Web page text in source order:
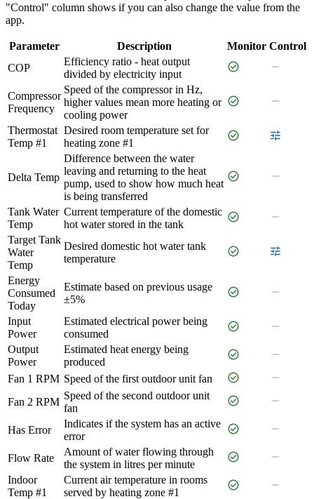
"Control" column shows if you can also change the value from the
app.
Parameter Description Monitor Control
COP
Efficiency ratio - heat output
divided by electricity input
check_circle remove
Compressor
Frequency
Speed of the compressor in Hz,
higher values mean more heating or
cooling power
check_circle remove
Thermostat
Temp #1
Desired room temperature set for
heating zone #1
check_circle tune
Delta Temp
Difference between the water
leaving and returning to the heat
pump, used to show how much heat
is being transferred
check_circle remove
Tank Water
Temp
Current temperature of the domestic
hot water stored in the tank
check_circle remove
Target Tank
Water
Temp
Desired domestic hot water tank
temperature
check_circle tune
Energy
Consumed
Today
Estimate based on previous usage
±5%
check_circle remove
Input
Power
Estimated electrical power being
consumed
check_circle remove
Output
Power
Estimated heat energy being
produced
check_circle remove
Fan 1 RPM Speed of the first outdoor unit fan check_circle remove
Fan 2 RPM
Speed of the second outdoor unit
fan
check_circle remove
Has Error
Indicates if the system has an active
error
check_circle remove
Flow Rate
Amount of water flowing through
the system in litres per minute
check_circle remove
Indoor
Temp #1
Current air temperature in rooms
served by heating zone #1
check_circle remove